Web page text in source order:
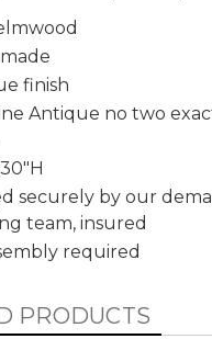
finish
Antique no two
securely by our
team, insured
required
PRODUCTS